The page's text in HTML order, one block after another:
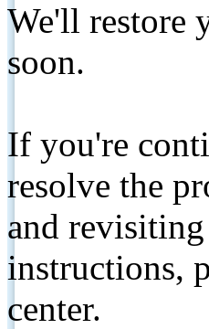
We'll restore
soon.
If you're
resolve the
and
instructions,
center.